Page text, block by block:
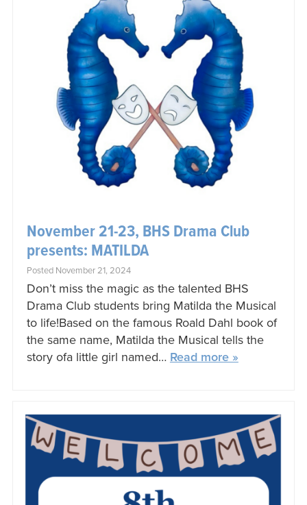
November 21-23, BHS Drama Club
presents: MATILDA
Posted November 21, 2024
Don’t miss the magic as the talented BHS
Drama Club students bring Matilda the Musical
to life!Based on the famous Roald Dahl book of
the same name, Matilda the Musical tells the
story ofa little girl named… Read more »